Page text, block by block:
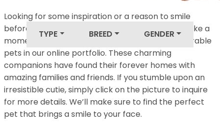
TYPE BREED GENDER
Looking for some inspiration or a reason to smile
before your next furry friend joins your family? Take a
moment to explore our diverse collection of adorable
pets in our online portfolio. These charming
companions have found their forever homes with
amazing families and friends. If you stumble upon an
irresistible cutie, simply click on the picture to inquire
for more details. We’ll make sure to find the perfect
pet that brings a smile to your face.